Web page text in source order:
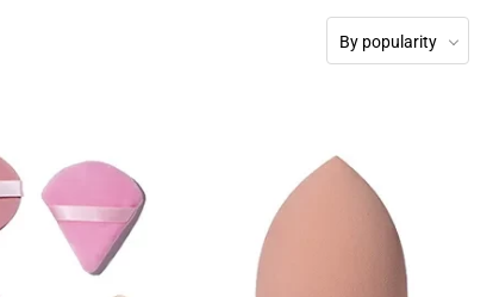
By popularity